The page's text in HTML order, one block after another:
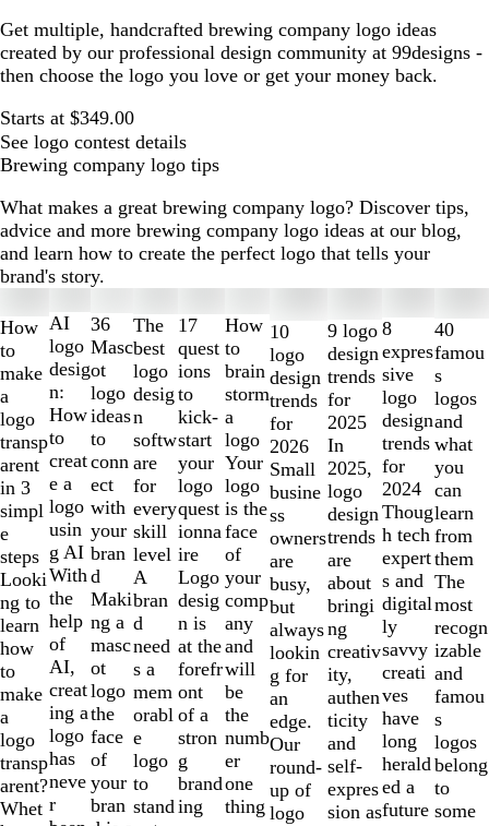
Get multiple, handcrafted brewing company logo ideas
created by our professional design community at 99designs -
then choose the logo you love or get your money back.
Starts at $349.00
See logo contest details
Brewing company logo tips
What makes a great brewing company logo? Discover tips,
advice and more brewing company logo ideas at our blog,
and learn how to create the perfect logo that tells your
brand's story.
How
to
make
a
logo
transp
arent
in 3
simpl
e
steps
Looki
ng to
learn
how
to
make
a
logo
transp
arent?
Whet
AI
logo
desig
n:
How
to
creat
e a
logo
usin
g AI
With
the
help
of
AI,
creat
ing a
logo
has
neve
r
36
Masc
ot
logo
ideas
to
conn
ect
with
your
bran
d
Maki
ng a
masc
ot
logo
the
face
of
your
bran
The
best
logo
desig
n
softw
are
for
every
skill
level
A
bran
d
need
s a
mem
orabl
e
logo
to
stand
17
quest
ions
to
kick-
start
your
logo
quest
ionna
ire
Logo
desig
n is
at the
forefr
ont
of a
stron
g
brand
ing
How
to
brain
storm
a
logo
Your
logo
is the
face
of
your
comp
any
and
will
be
the
numb
er
one
thing
10
logo
design
trends
for
2026
Small
busine
ss
owners
are
busy,
but
always
lookin
g for
an
edge.
Our
round-
up of
logo
9 logo
design
trends
for
2025
In
2025,
logo
design
trends
are
about
bringi
ng
creativ
ity,
authen
ticity
and
self-
expres
sion as
8
expres
sive
logo
design
trends
for
2024
Thoug
h tech
expert
s and
digital
ly
savvy
creati
ves
have
long
herald
ed a
future
40
famou
s
logos
and
what
you
can
learn
from
them
The
most
recogn
izable
and
famou
s
logos
belong
to
some
1
to
2
of
10